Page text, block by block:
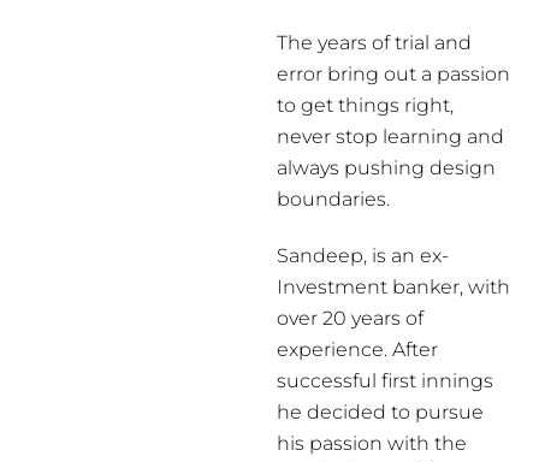
The years of trial and
error bring out a passion
to get things right,
never stop learning and
always pushing design
boundaries.
Sandeep, is an ex-
Investment banker, with
over 20 years of
experience. After
successful first innings
he decided to pursue
his passion with the